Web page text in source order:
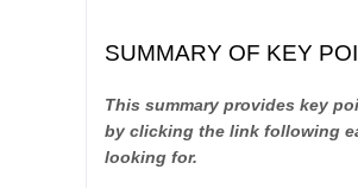
SUMMARY OF KEY
This summary provides key
by clicking the link following
looking for.